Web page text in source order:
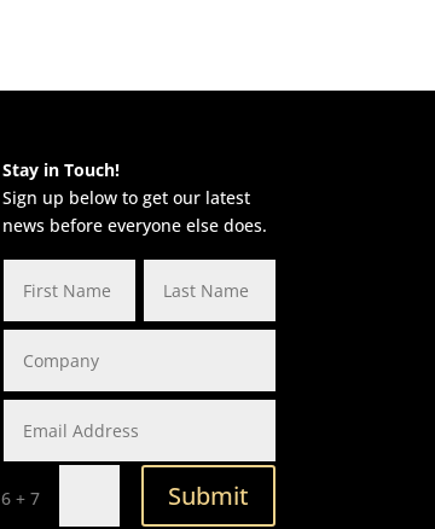
Stay in Touch!
Sign up below to get our latest
news before everyone else does.
6 + 7= Submit